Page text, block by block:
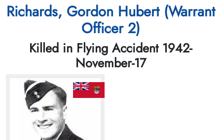
Richards, Gordon Hubert (Warrant
Officer 2)
Killed in Flying Accident 1942-
November-17